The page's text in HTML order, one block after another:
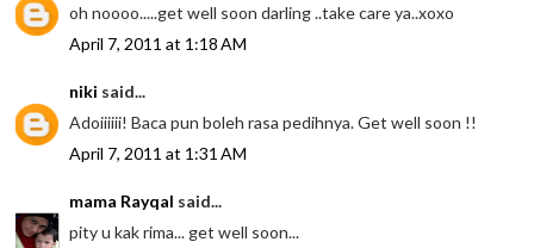
oh noooo.....get well soon darling ..take care ya..xoxo
April 7, 2011 at 1:18 AM
niki said...
Adoiiiiii! Baca pun boleh rasa pedihnya. Get well soon !!
April 7, 2011 at 1:31 AM
mama Rayqal said...
pity u kak rima... get well soon...